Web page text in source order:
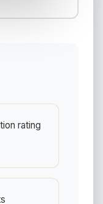
rating